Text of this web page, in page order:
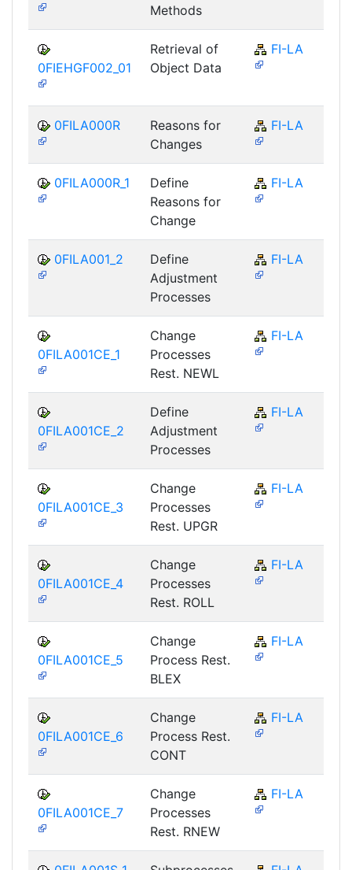
Methods
0FIEHGF002_01
Retrieval of
Object Data
FI-LA
0FILA000R
Reasons for
Changes
FI-LA
0FILA000R_1
Define
Reasons for
Change
FI-LA
0FILA001_2
Define
Adjustment
Processes
FI-LA
0FILA001CE_1
Change
Processes
Rest. NEWL
FI-LA
0FILA001CE_2
Define
Adjustment
Processes
FI-LA
0FILA001CE_3
Change
Processes
Rest. UPGR
FI-LA
0FILA001CE_4
Change
Processes
Rest. ROLL
FI-LA
0FILA001CE_5
Change
Process Rest.
BLEX
FI-LA
0FILA001CE_6
Change
Process Rest.
CONT
FI-LA
0FILA001CE_7
Change
Processes
Rest. RNEW
FI-LA